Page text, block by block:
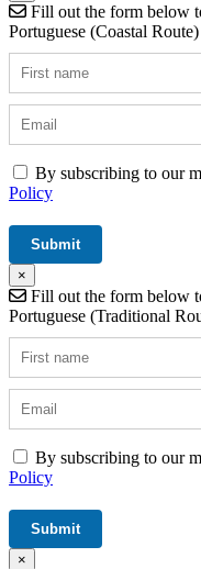
Fill out the form below
Portuguese (Coastal
By subscribing to our
Policy
×
Fill out the form below
Portuguese (Traditional
By subscribing to our
Policy
×